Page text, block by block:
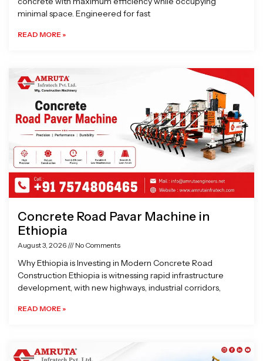
minimal space. Engineered for fast
READ MORE »
Concrete Road Pavar Machine in
Ethiopia
August 3, 2026 No Comments
Why Ethiopia is Investing in Modern Concrete Road
Construction Ethiopia is witnessing rapid infrastructure
development, with new highways, industrial corridors,
READ MORE »